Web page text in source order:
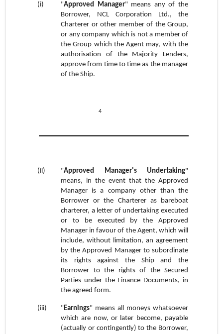
(i) "Approved Manager" means any of the
Borrower, NCL Corporation Ltd., the
Charterer or other member of the Group,
or any company which is not a member of
the Group which the Agent may, with the
authorisation of the Majority Lenders,
approve from time to time as the manager
of the Ship.
4
(ii) "Approved Manager's Undertaking"
means, in the event that the Approved
Manager is a company other than the
Borrower or the Charterer as bareboat
charterer, a letter of undertaking executed
or to be executed by the Approved
Manager in favour of the Agent, which will
include, without limitation, an agreement
by the Approved Manager to subordinate
its rights against the Ship and the
Borrower to the rights of the Secured
Parties under the Finance Documents, in
the agreed form.
(iii) "Earnings" means all moneys whatsoever
which are now, or later become, payable
(actually or contingently) to the Borrower,